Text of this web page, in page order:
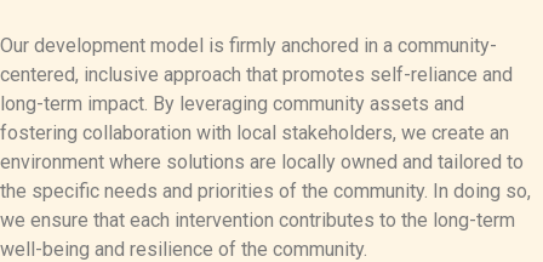
Our development model is firmly anchored in a community-
centered, inclusive approach that promotes self-reliance and
long-term impact. By leveraging community assets and
fostering collaboration with local stakeholders, we create an
environment where solutions are locally owned and tailored to
the specific needs and priorities of the community. In doing so,
we ensure that each intervention contributes to the long-term
well-being and resilience of the community.